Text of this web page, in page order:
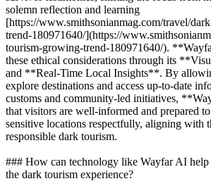
solemn reflection and learning
[https://www.smithsonianmag.com/travel/
trend-180971640/](https://
tourism-growing-trend-180971640/).
these ethical considerations through its
and **Real-Time Local Insights**. By
explore destinations and access up-to-date
customs and community-led initiatives,
that visitors are well-informed and prepared
sensitive locations respectfully, aligning with
responsible dark tourism.
### How can technology like Wayfar AI help
the dark tourism experience?